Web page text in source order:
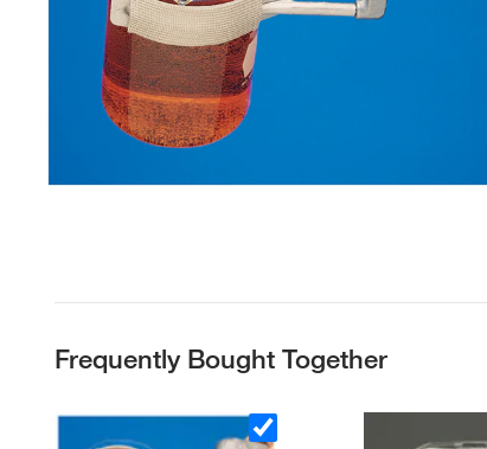
Frequently Bought Together